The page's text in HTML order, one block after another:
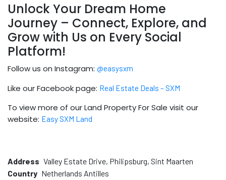
Unlock Your Dream Home
Journey – Connect, Explore, and
Grow with Us on Every Social
Platform!
Follow us on Instagram: @easysxm
Like our Facebook page: Real Estate Deals – SXM
To view more of our Land Property For Sale visit our
website: Easy SXM Land
Address Valley Estate Drive, Philipsburg, Sint Maarten
Country Netherlands Antilles